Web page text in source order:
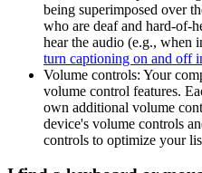
being superimposed over
who are deaf and hard-of-
hear the audio (e.g., when
turn captioning on and off
Volume controls: Your
volume control features.
own additional volume
device's volume controls
controls to optimize your